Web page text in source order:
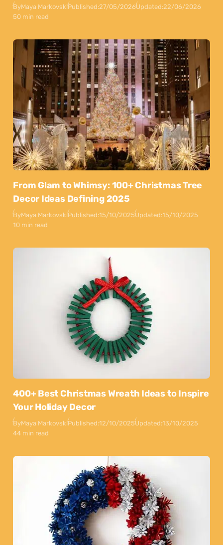
ByMaya MarkovskiPublished:27/05/2026Updated:22/06/2026
50 min read
From Glam to Whimsy: 100+ Christmas Tree
Decor Ideas Defining 2025
ByMaya MarkovskiPublished:15/10/2025Updated:15/10/2025
10 min read
400+ Best Christmas Wreath Ideas to Inspire
Your Holiday Decor
ByMaya MarkovskiPublished:12/10/2025Updated:13/10/2025
44 min read